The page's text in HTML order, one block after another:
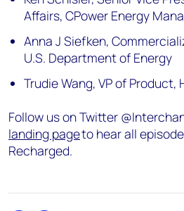
Affairs, CPower Energy
Anna J Siefken,
U.S. Department of Energy
Trudie Wang, VP of Product,
Follow us on Twitter
landing pageto hear all
Recharged.